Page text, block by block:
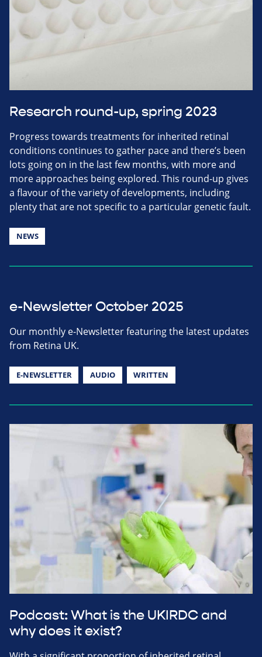
Research round-up, spring 2023
Progress towards treatments for inherited retinal
conditions continues to gather pace and there’s been
lots going on in the last few months, with more and
more approaches being explored. This round-up gives
a flavour of the variety of developments, including
plenty that are not specific to a particular genetic fault.
NEWS
e-Newsletter October 2025
Our monthly e-Newsletter featuring the latest updates
from Retina UK.
E-NEWSLETTER AUDIO WRITTEN
Podcast: What is the UKIRDC and
why does it exist?